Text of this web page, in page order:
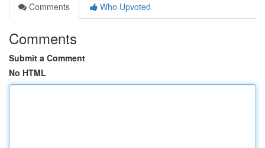
Comments
Who Upvoted
Comments
Submit a Comment
No HTML